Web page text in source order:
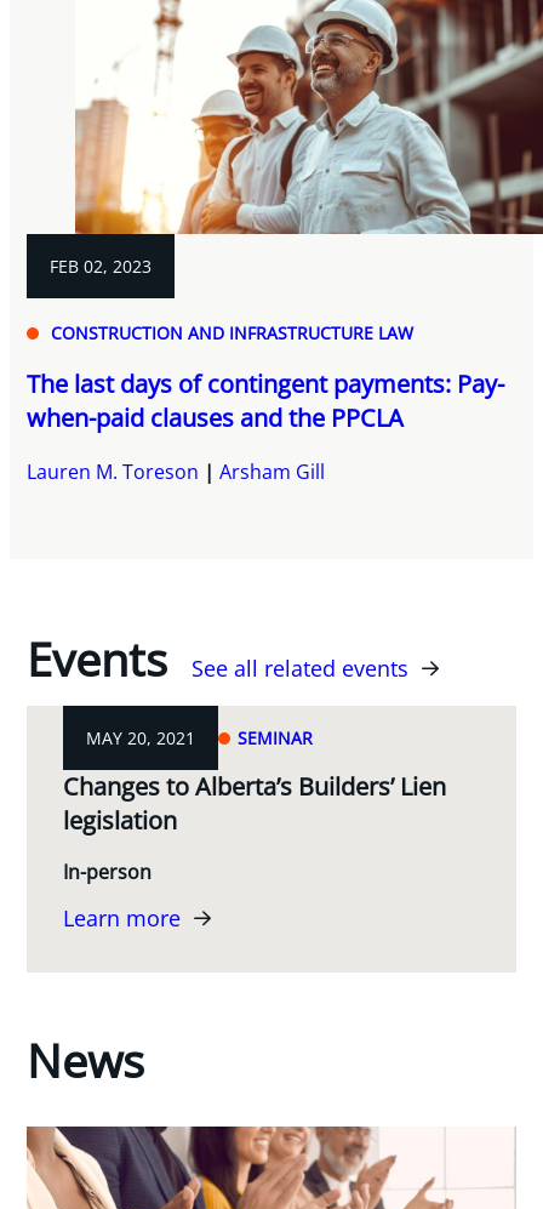
FEB 02, 2023
CONSTRUCTION AND INFRASTRUCTURE LAW
The last days of contingent payments: Pay-
when-paid clauses and the PPCLA
Lauren M. Toreson Arsham Gill
Events See all related events
MAY 20, 2021 SEMINAR
Changes to Alberta’s Builders’ Lien
legislation
In-person
Learn more
News